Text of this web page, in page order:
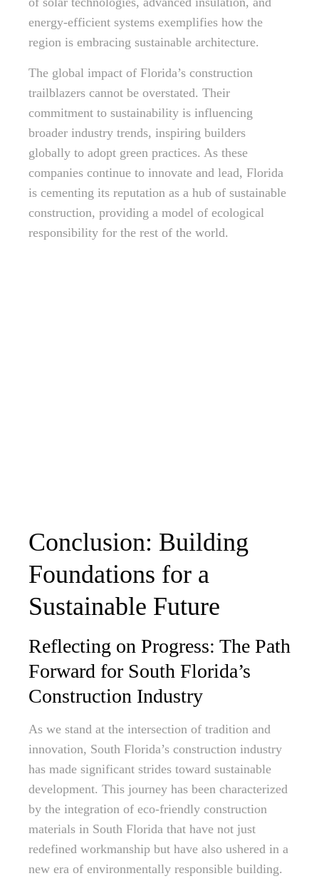
energy-efficient systems exemplifies how the
region is embracing sustainable architecture.
The global impact of Florida’s construction
trailblazers cannot be overstated. Their
commitment to sustainability is influencing
broader industry trends, inspiring builders
globally to adopt green practices. As these
companies continue to innovate and lead, Florida
is cementing its reputation as a hub of sustainable
construction, providing a model of ecological
responsibility for the rest of the world.
Conclusion: Building
Foundations for a
Sustainable Future
Reflecting on Progress: The Path
Forward for South Florida’s
Construction Industry
As we stand at the intersection of tradition and
innovation, South Florida’s construction industry
has made significant strides toward sustainable
development. This journey has been characterized
by the integration of eco-friendly construction
materials in South Florida that have not just
redefined workmanship but have also ushered in a
new era of environmentally responsible building.